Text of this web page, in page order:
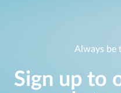
Always be
Sign up to